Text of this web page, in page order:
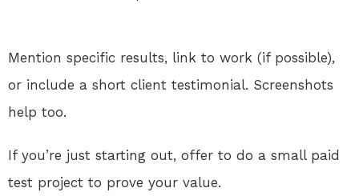
Mention specific results, link to work (if possible),
or include a short client testimonial. Screenshots
help too.
If you’re just starting out, offer to do a small paid
test project to prove your value.